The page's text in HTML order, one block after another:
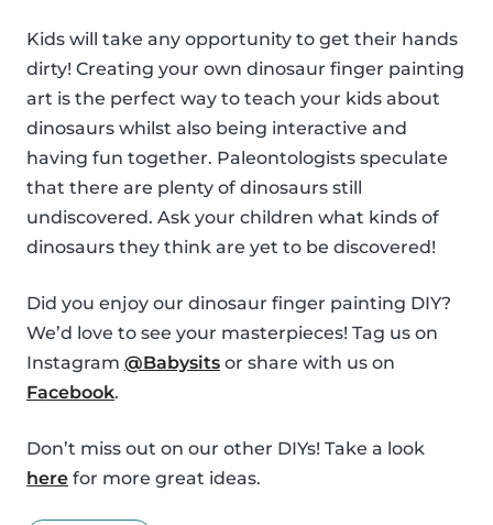
Kids will take any opportunity to get their hands
dirty! Creating your own dinosaur finger painting
art is the perfect way to teach your kids about
dinosaurs whilst also being interactive and
having fun together. Paleontologists speculate
that there are plenty of dinosaurs still
undiscovered. Ask your children what kinds of
dinosaurs they think are yet to be discovered!
Did you enjoy our dinosaur finger painting DIY?
We’d love to see your masterpieces! Tag us on
Instagram @Babysits or share with us on
Facebook.
Don’t miss out on our other DIYs! Take a look
here for more great ideas.